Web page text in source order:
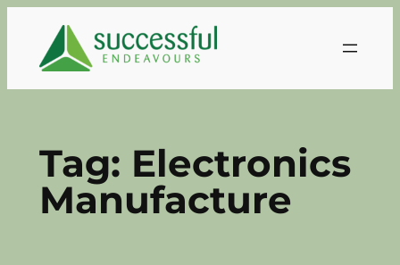
content
Tag: Electronics
Manufacture